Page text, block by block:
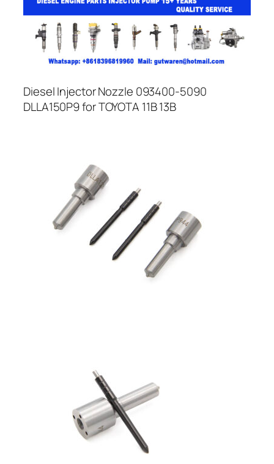
Diesel Injector Nozzle 093400-5090
DLLA150P9 for TOYOTA 11B 13B